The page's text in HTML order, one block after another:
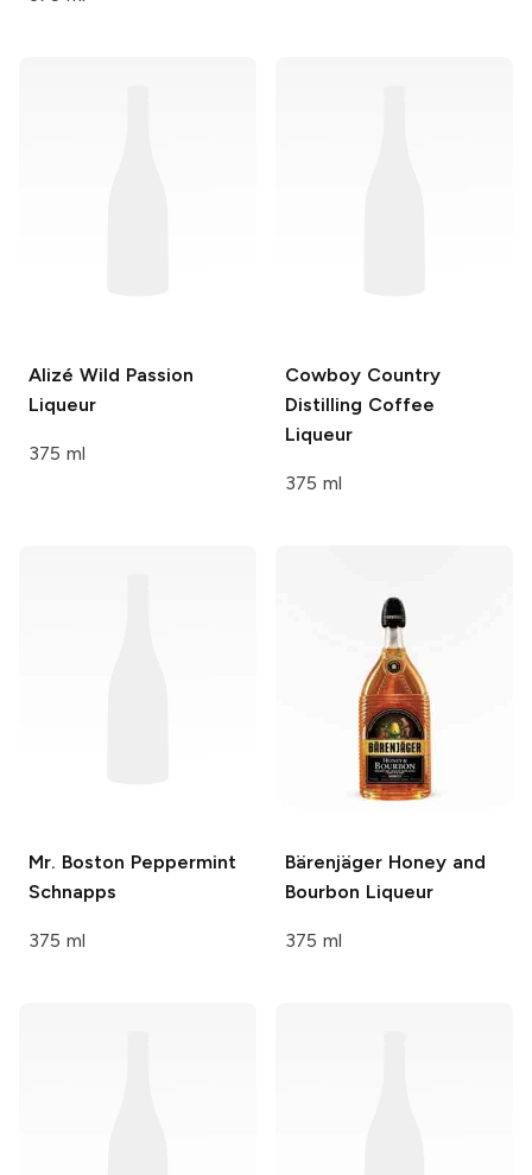
Alizé Wild Passion
Liqueur
375 ml
Cowboy Country
Distilling Coffee
Liqueur
375 ml
Mr. Boston Peppermint
Schnapps
375 ml
Bärenjäger Honey and
Bourbon Liqueur
375 ml